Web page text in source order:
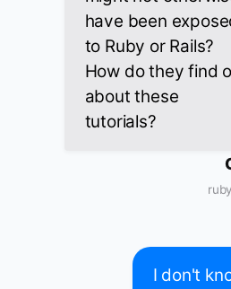
have been
to Ruby or Rails?
How do they find
about these
tutorials?
I don't